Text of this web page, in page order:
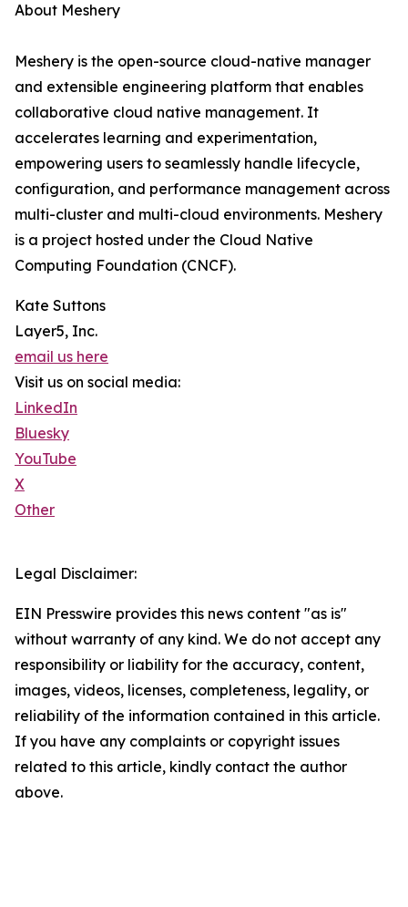
About Meshery
Meshery is the open-source cloud-native manager
and extensible engineering platform that enables
collaborative cloud native management. It
accelerates learning and experimentation,
empowering users to seamlessly handle lifecycle,
configuration, and performance management across
multi-cluster and multi-cloud environments. Meshery
is a project hosted under the Cloud Native
Computing Foundation (CNCF).
Kate Suttons
Layer5, Inc.
email us here
Visit us on social media:
LinkedIn
Bluesky
YouTube
X
Other
Legal Disclaimer:
EIN Presswire provides this news content "as is"
without warranty of any kind. We do not accept any
responsibility or liability for the accuracy, content,
images, videos, licenses, completeness, legality, or
reliability of the information contained in this article.
If you have any complaints or copyright issues
related to this article, kindly contact the author
above.